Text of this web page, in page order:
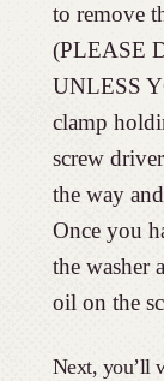
to remove
(PLEASE
UNLESS
clamp
screw
the way
Once you
the washer
oil on the
Next, you’ll